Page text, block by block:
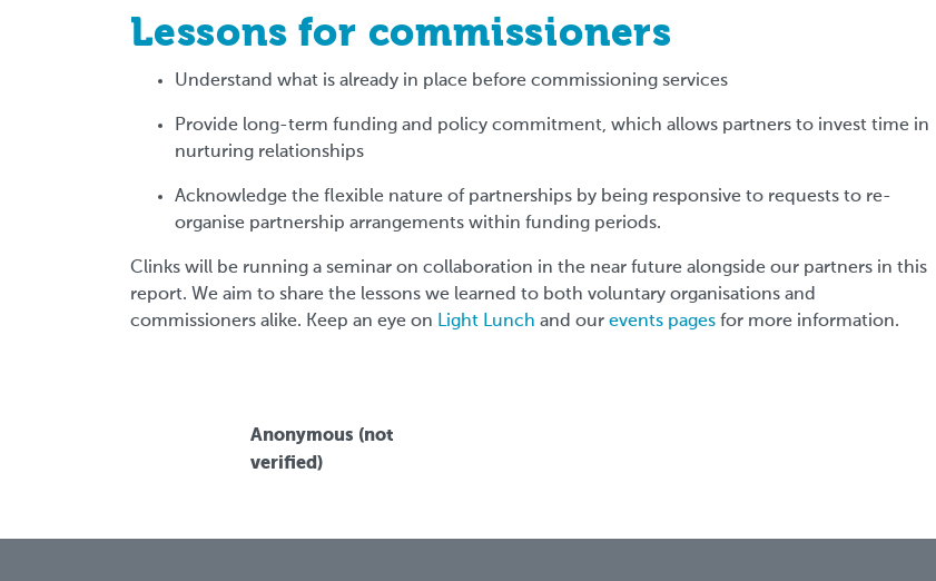
Lessons for commissioners
Understand what is already in place before commissioning services
Provide long-term funding and policy commitment, which allows partners to invest time in
nurturing relationships
Acknowledge the flexible nature of partnerships by being responsive to requests to re-
organise partnership arrangements within funding periods.
Clinks will be running a seminar on collaboration in the near future alongside our partners in this
report. We aim to share the lessons we learned to both voluntary organisations and
commissioners alike. Keep an eye on Light Lunch and our events pages for more information.
Anonymous (not
verified)